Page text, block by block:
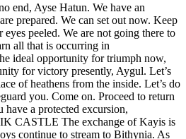
end, Ayse Hatun. We have an
prepared. We can set out now. Keep
peeled. We are not going there to
all that is occurring in
ideal opportunity for triumph now,
for victory presently, Aygul. Let’s
of heathens from the inside. Let’s do
you. Come on. Proceed to return
a protected excursion,
CASTLE The exchange of Kayis is
continue to stream to Bithynia. As